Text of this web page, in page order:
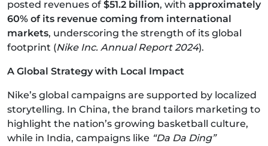
posted revenues of $51.2 billion, with approximately
60% of its revenue coming from international
markets, underscoring the strength of its global
footprint (Nike Inc. Annual Report 2024).
A Global Strategy with Local Impact
Nike’s global campaigns are supported by localized
storytelling. In China, the brand tailors marketing to
highlight the nation’s growing basketball culture,
while in India, campaigns like “Da Da Ding”